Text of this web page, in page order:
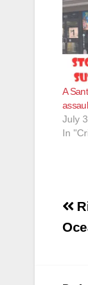
A
July
In